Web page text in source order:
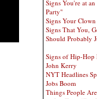
Signs You're at
Party"
Signs Your
Signs That You,
Should Probably
Signs of Hip-Hop
John Kerry
NYT Headlines
Jobs Boom
Things People